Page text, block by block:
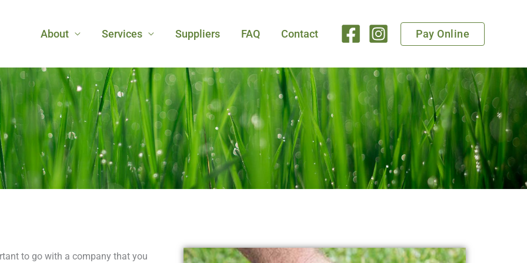
About Services Suppliers FAQ Contact Pay Online
to go with a company that you